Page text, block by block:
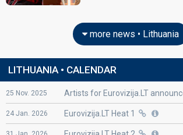
more news • Lithuania
LITHUANIA • CALENDAR
25 Nov. 2025 Artists for Eurovizija.LT
24 Jan. 2026 Eurovizija.LT Heat 1